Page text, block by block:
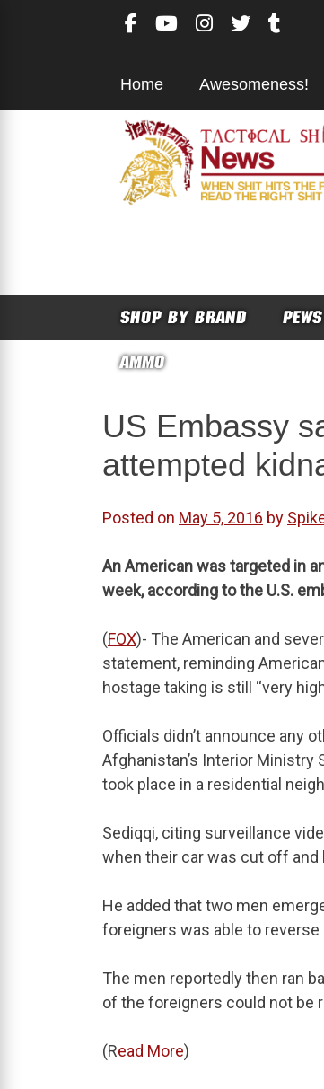
Home Awesomeness!
SHOP BY BRAND PEWS
AMMO
US Embassy
attempted
Posted on May 5, 2016 by
An American was targeted in
week, according to the U.S.
(FOX)- The American and
statement, reminding
hostage taking is still “very
Officials didn’t announce any
Afghanistan’s Interior Ministry
took place in a residential
Sediqqi, citing surveillance
when their car was cut off and
He added that two men
foreigners was able to
The men reportedly then ran
of the foreigners could not be
(Read More)